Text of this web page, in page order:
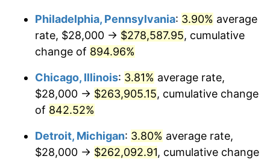
2.28%
2004 $163,246.91 2.66%
2006 $174,222.22 3.23%
$179,184.44
2008 $186,064.32 3.84%
Philadelphia, Pennsylvania: 3.90% average
rate, $28,000 → $278,587.95, cumulative
change of 894.96%
Chicago, Illinois: 3.81% average rate,
$28,000 → $263,905.15, cumulative change
of 842.52%
Detroit, Michigan: 3.80% average rate,
$28,000 → $262,092.91, cumulative change